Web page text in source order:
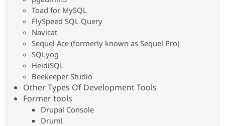
Toad for MySQL
FlySpeed SQL Query
Navicat
Sequel Ace (formerly known as Sequel Pro)
SQLyog
HeidiSQL
Beekeeper Studio
Other Types Of Development Tools
Former tools
Drupal Console
Druml